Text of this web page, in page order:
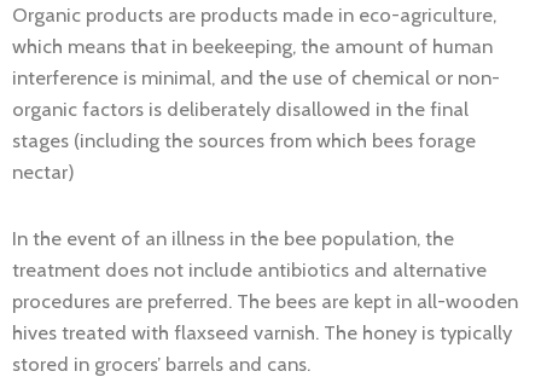
Organic products are products made in eco-agriculture,
which means that in beekeeping, the amount of human
interference is minimal, and the use of chemical or non-
organic factors is deliberately disallowed in the final
stages (including the sources from which bees forage
nectar)
In the event of an illness in the bee population, the
treatment does not include antibiotics and alternative
procedures are preferred. The bees are kept in all-wooden
hives treated with flaxseed varnish. The honey is typically
stored in grocers’ barrels and cans.